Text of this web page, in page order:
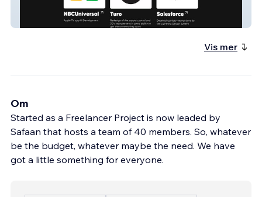
Vis mer
Om
Started as a Freelancer Project is now leaded by
Safaan that hosts a team of 40 members. So, whatever
be the budget, whatever maybe the need. We have
got a little something for everyone.